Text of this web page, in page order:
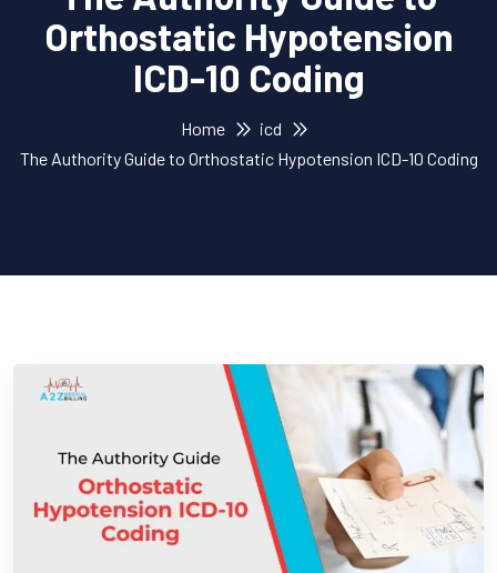
Orthostatic Hypotension
ICD-10 Coding
Home
icd
The Authority Guide to Orthostatic Hypotension ICD-10 Coding